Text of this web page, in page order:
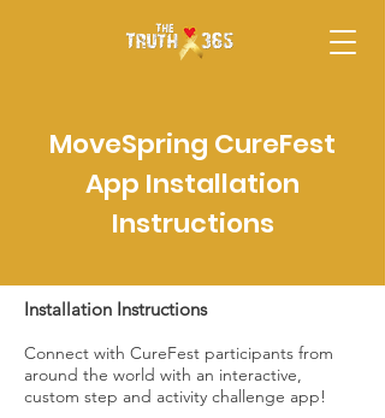
MoveSpring CureFest
App Installation
Instructions
Installation Instructions
Connect with CureFest participants from
around the world with an interactive,
custom step and activity challenge app!